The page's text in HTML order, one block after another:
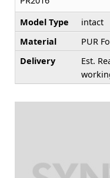
Model Type
intact
Material
PUR
Delivery
Est.